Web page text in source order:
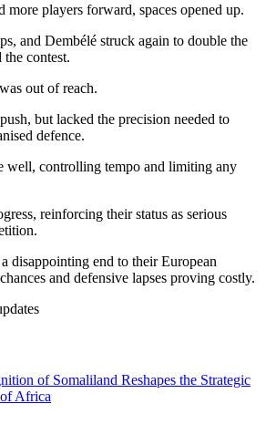
players forward, spaces opened up.
and Dembélé struck again to double the
contest.
out of reach.
but lacked the precision needed to
defence.
well, controlling tempo and limiting any
reinforcing their status as serious
disappointing end to their European
and defensive lapses proving costly.
of Somaliland Reshapes the Strategic
Africa